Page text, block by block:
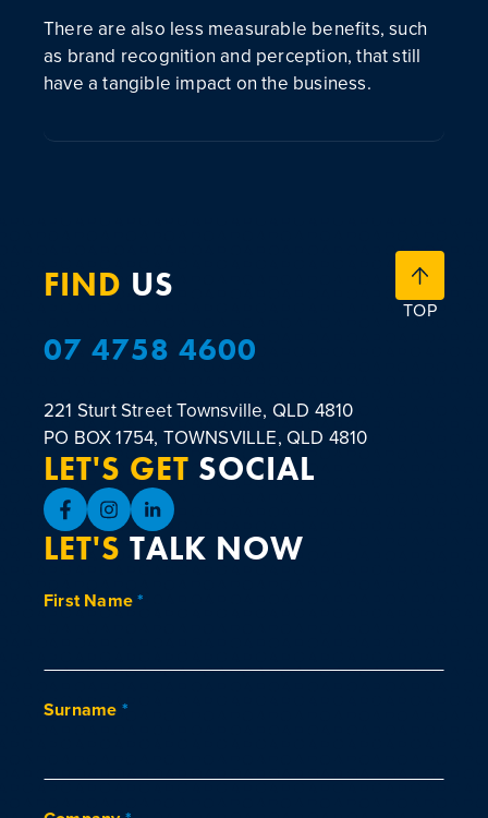
There are also less measurable benefits, such
as brand recognition and perception, that still
have a tangible impact on the business.
FIND US
07 4758 4600
221 Sturt StreetTownsville, QLD 4810
PO BOX 1754, TOWNSVILLE, QLD 4810
LET'S GET SOCIAL
LET'S TALK NOW
First Name*
Surname *
TOP